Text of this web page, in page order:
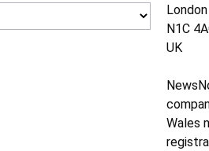
London
N1C
UK
Wales